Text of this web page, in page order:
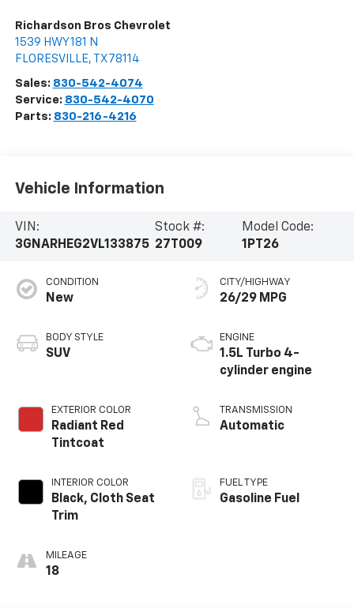
Richardson Bros Chevrolet
1539 HWY 181 N
FLORESVILLE, TX 78114
Sales: 830-542-4074
Service: 830-542-4070
Parts: 830-216-4216
Vehicle Information
VIN:
3GNARHEG2VL133875
Stock #:
27T009
Model Code:
1PT26
CONDITION
New
BODY STYLE
SUV
EXTERIOR COLOR
Radiant Red
Tintcoat
INTERIOR COLOR
Black, Cloth Seat
Trim
MILEAGE
18
CITY/HIGHWAY
26/29 MPG
ENGINE
1.5L Turbo 4-
cylinder engine
TRANSMISSION
Automatic
FUEL TYPE
Gasoline Fuel